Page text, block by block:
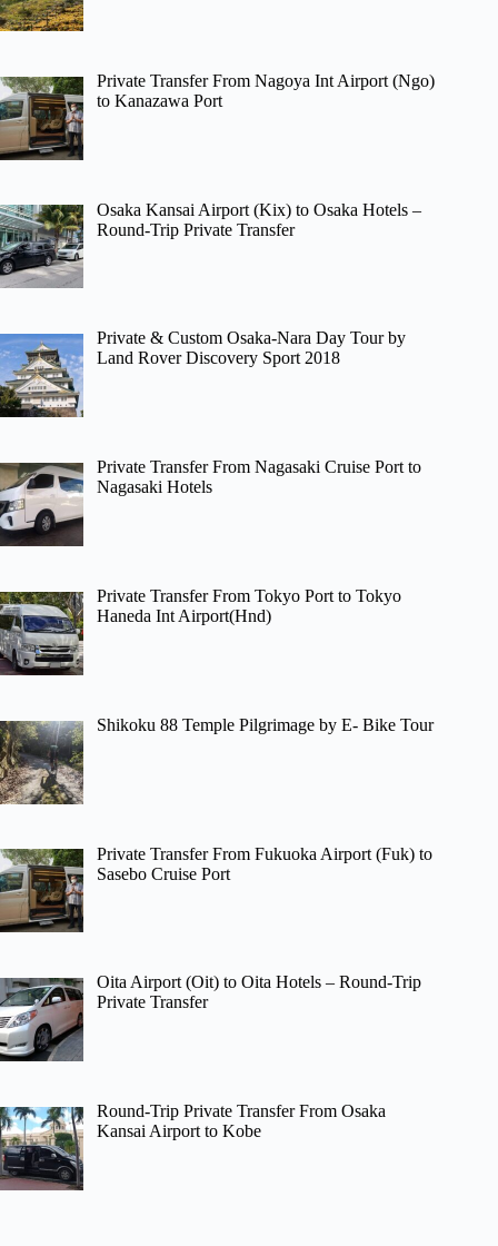
Private Transfer From Nagoya Int Airport (Ngo)
to Kanazawa Port
Osaka Kansai Airport (Kix) to Osaka Hotels –
Round-Trip Private Transfer
Private & Custom Osaka-Nara Day Tour by
Land Rover Discovery Sport 2018
Private Transfer From Nagasaki Cruise Port to
Nagasaki Hotels
Private Transfer From Tokyo Port to Tokyo
Haneda Int Airport(Hnd)
Shikoku 88 Temple Pilgrimage by E- Bike Tour
Private Transfer From Fukuoka Airport (Fuk) to
Sasebo Cruise Port
Oita Airport (Oit) to Oita Hotels – Round-Trip
Private Transfer
Round-Trip Private Transfer From Osaka
Kansai Airport to Kobe